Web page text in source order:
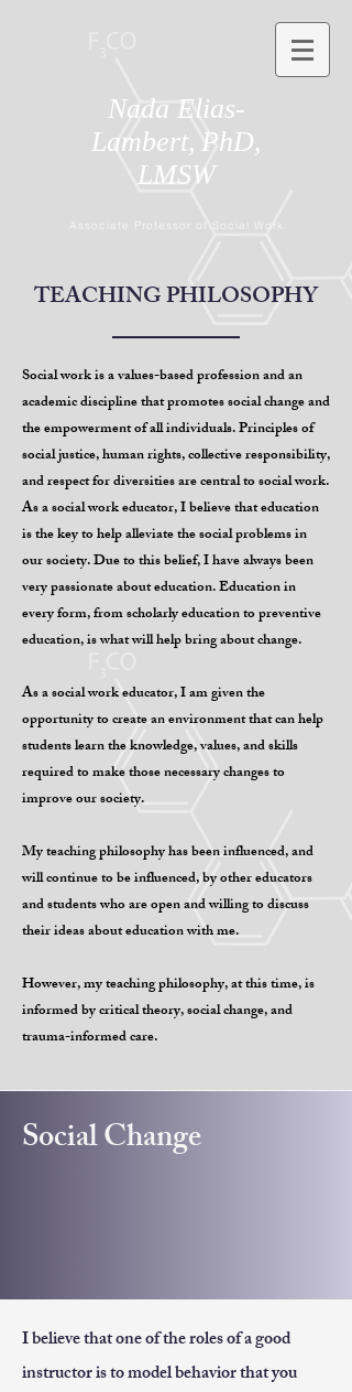
Nada Elias-
Lambert, PhD,
LMSW
Associate Professor of Social Work
TEACHING PHILOSOPHY
Social work is a values-based profession and an
academic discipline that promotes social change and
the empowerment of all individuals. Principles of
social justice, human rights, collective responsibility,
and respect for diversities are central to social work.
As a social work educator, I believe that education
is the key to help alleviate the social problems in
our society. Due to this belief, I have always been
very passionate about education. Education in
every form, from scholarly education to preventive
education, is what will help bring about change.
As a social work educator, I am given the
opportunity to create an environment that can help
students learn the knowledge, values, and skills
required to make those necessary changes to
improve our society.
My teaching philosophy has been influenced, and
will continue to be influenced, by other educators
and students who are open and willing to discuss
their ideas about education with me.
However, my teaching philosophy, at this time, is
informed by critical theory, social change, and
trauma-informed care.
Social Change
I believe that one of the roles of a good
instructor is to model behavior that you